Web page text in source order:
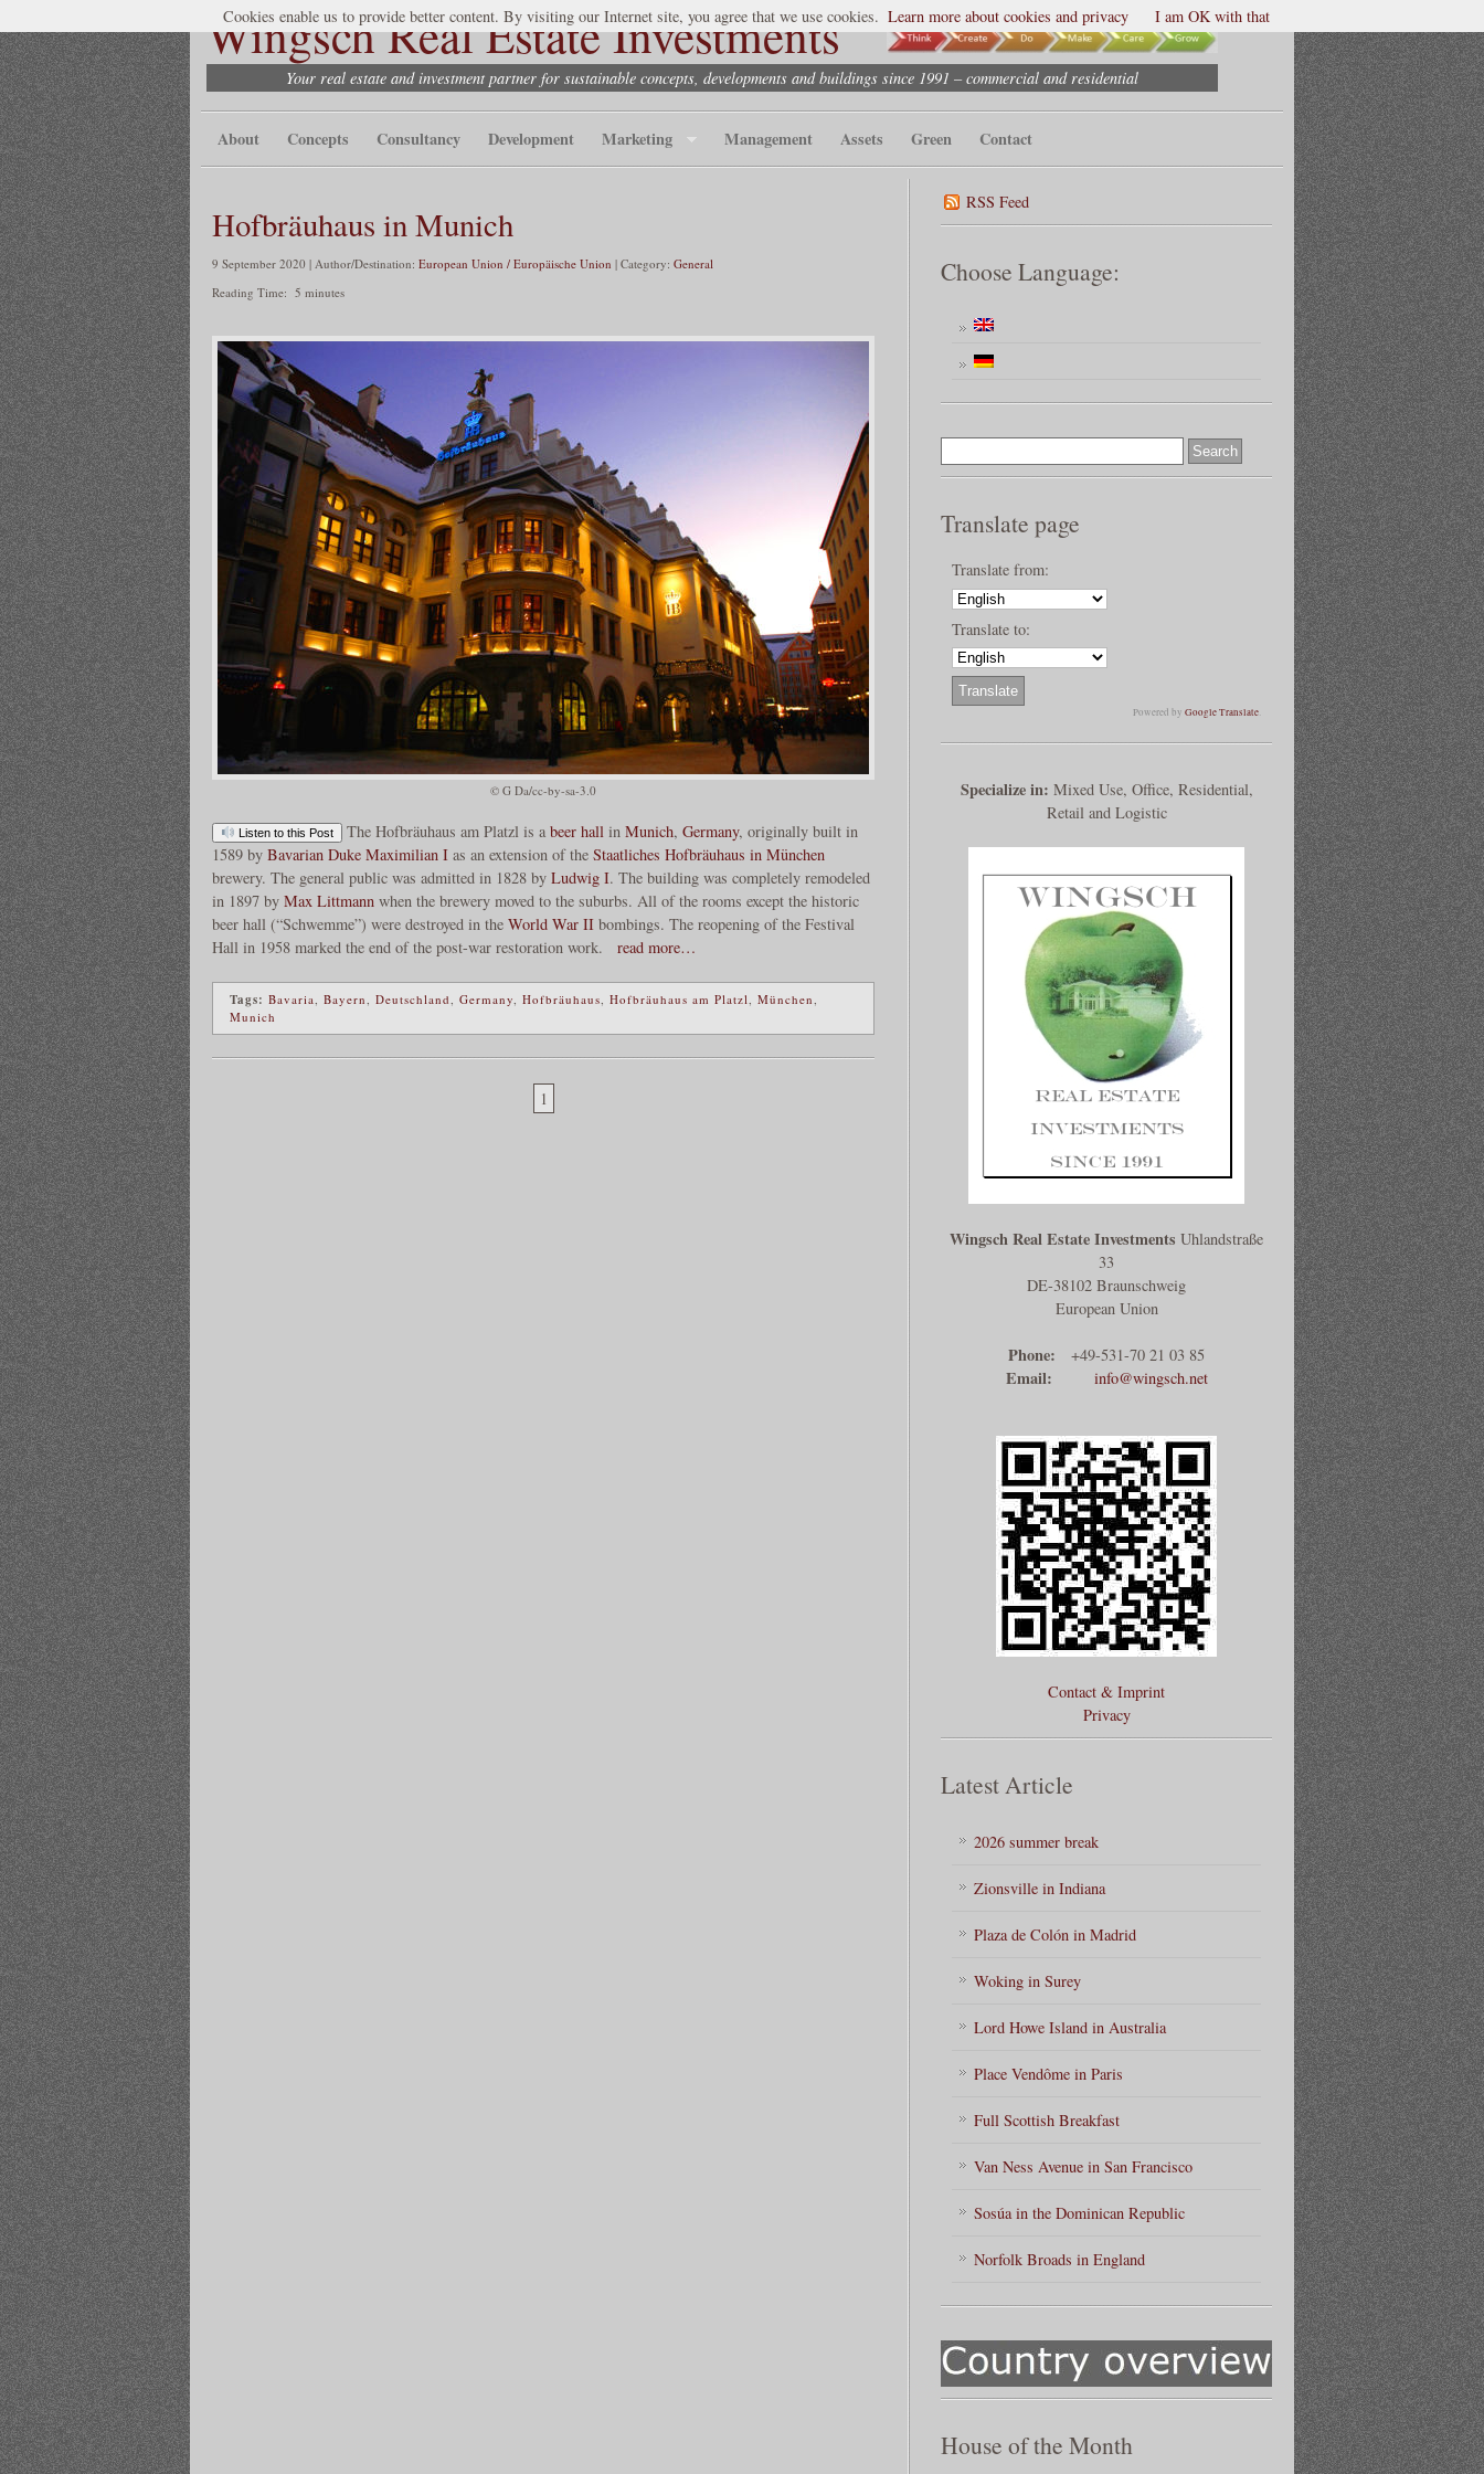
Wingsch Real Estate Investments
Your real estate and investment partner for sustainable concepts, developments and buildings since 1991 – commercial and residential
About Concepts Consultancy Development Marketing Management Assets Green Contact
Hofbräuhaus in Munich
9 September 2020 | Author/Destination: European Union / Europäische Union | Category: General
Reading Time: 5 minutes
© G Da/cc-by-sa-3.0
Listen to this Post The Hofbräuhaus am Platzl is a beer hallin Munich, Germany, originally built in
1589 by Bavarian Duke Maximilian I as an extension of the Staatliches Hofbräuhaus in München
brewery. The general public was admitted in 1828 by Ludwig I. The building was completely remodeled
in 1897 by Max Littmann when the brewery moved to the suburbs. All of the rooms except the historic
beer hall (“Schwemme”) were destroyed in the World War II bombings. The reopening of the Festival
Hall in 1958 marked the end of the post-war restoration work.
read more…
Tags: Bavaria, Bayern, Deutschland, Germany, Hofbräuhaus, Hofbräuhaus am Platzl, München,
Munich
1
RSS Feed
Choose Language:
Translate page
Translate from:
Translate to:
Powered by Google Translate.
Specialize in: Mixed Use, Office, Residential,
Retail and Logistic
Wingsch Real Estate Investments Uhlandstraße
33
DE-38102 Braunschweig
European Union
Phone: +49-531-70 21 03 85
Email: info@wingsch.net
Contact & Imprint
Privacy
Latest Article
2026 summer break
Zionsville in Indiana
Plaza de Colón in Madrid
Woking in Surey
Lord Howe Island in Australia
Place Vendôme in Paris
Full Scottish Breakfast
Van Ness Avenue in San Francisco
Sosúa in the Dominican Republic
Norfolk Broads in England
House of the Month
Cookies enable us to provide better content. By visiting our Internet site, you agree that we use cookies. Learn more about cookies and privacy I am OK with that